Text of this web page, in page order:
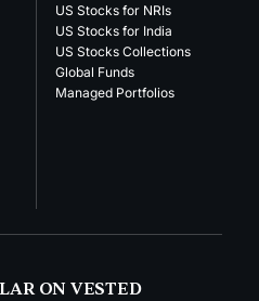
US Stocks for NRIs
US Stocks for India
US Stocks Collections
Global Funds
Managed Portfolios
ON VESTED